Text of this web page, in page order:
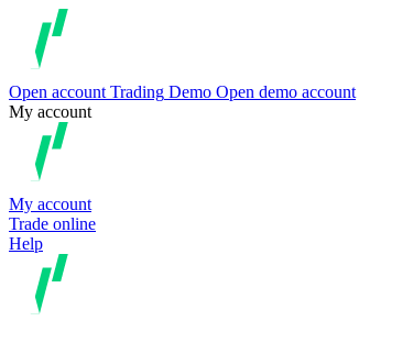
Open account Trading Demo Open demo account
My account
My account
Trade online
Help